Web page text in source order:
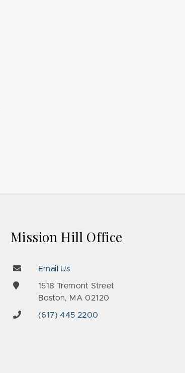
Mission Hill Office
Email Us
1518 Tremont Street
Boston, MA 02120
(617) 445 2200